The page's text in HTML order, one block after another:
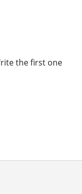
the first one